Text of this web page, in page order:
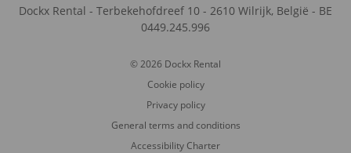
Dockx Rental - Terbekehofdreef 10 - 2610 Wilrijk, België - BE
0449.245.996
© 2026 Dockx Rental
Cookie policy
Privacy policy
General terms and conditions
Accessibility Charter